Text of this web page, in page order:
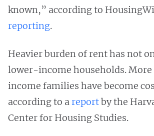
known,” according to
reporting.
Heavier burden of rent has not
lower-income households.
income families have become
according to areportby the
Center for Housing Studies.